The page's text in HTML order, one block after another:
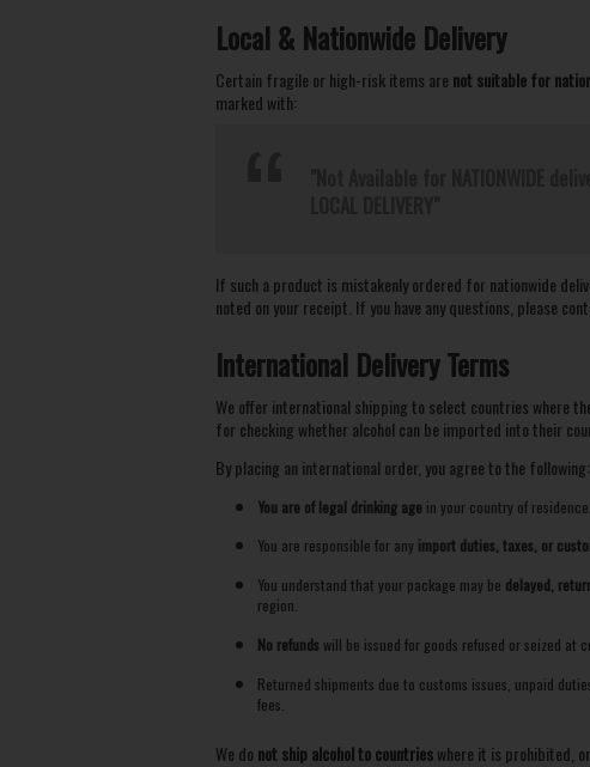
Local & Nationwide Delivery
Certain fragile or high-risk items are not suitable for
marked with:
If such a product is mistakenly ordered for nationwide
noted on your receipt. If you have any questions, please
International Delivery Terms
We offer international shipping to select countries where
for checking whether alcohol can be imported into their
By placing an international order, you agree to the following:
You are of legal drinking age in your country of residence.
You are responsible for any import duties, taxes, or
You understand that your package may be delayed,
region.
No refunds will be issued for goods refused or seized at
Returned shipments due to customs issues, unpaid
fees.
We do not ship alcohol to countrieswhere it is prohibited,